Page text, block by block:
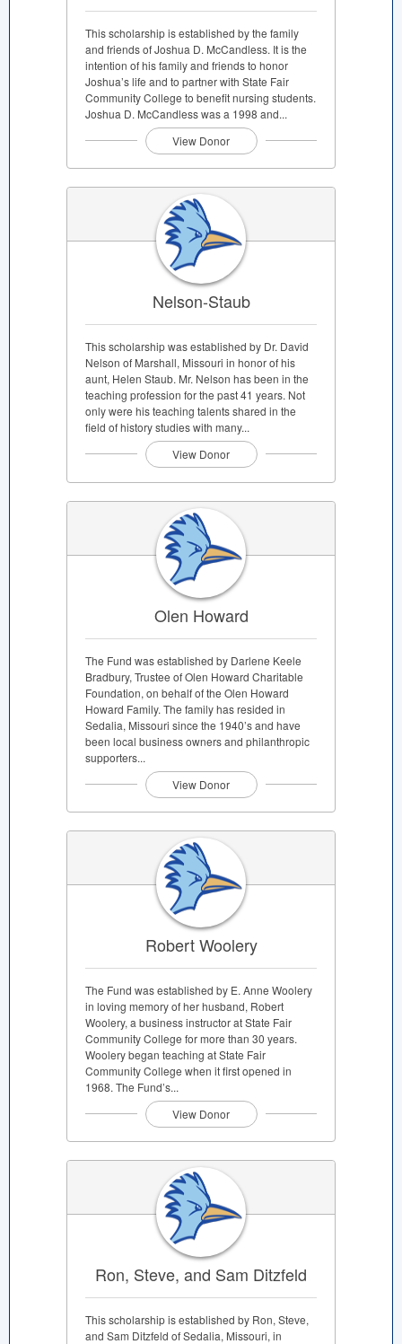
This scholarship is established by the family
and friends of Joshua D. McCandless. It is the
intention of his family and friends to honor
Joshua’s life and to partner with State Fair
Community College to benefit nursing students.
Joshua D. McCandless was a 1998 and...
View Donor
Nelson-Staub
This scholarship was established by Dr. David
Nelson of Marshall, Missouri in honor of his
aunt, Helen Staub. Mr. Nelson has been in the
teaching profession for the past 41 years. Not
only were his teaching talents shared in the
field of history studies with many...
View Donor
Olen Howard
The Fund was established by Darlene Keele
Bradbury, Trustee of Olen Howard Charitable
Foundation, on behalf of the Olen Howard
Howard Family. The family has resided in
Sedalia, Missouri since the 1940’s and have
been local business owners and philanthropic
supporters...
View Donor
Robert Woolery
The Fund was established by E. Anne Woolery
in loving memory of her husband, Robert
Woolery, a business instructor at State Fair
Community College for more than 30 years.
Woolery began teaching at State Fair
Community College when it first opened in
1968. The Fund’s...
View Donor
Ron, Steve, and Sam Ditzfeld
This scholarship is established by Ron, Steve,
and Sam Ditzfeld of Sedalia, Missouri, in